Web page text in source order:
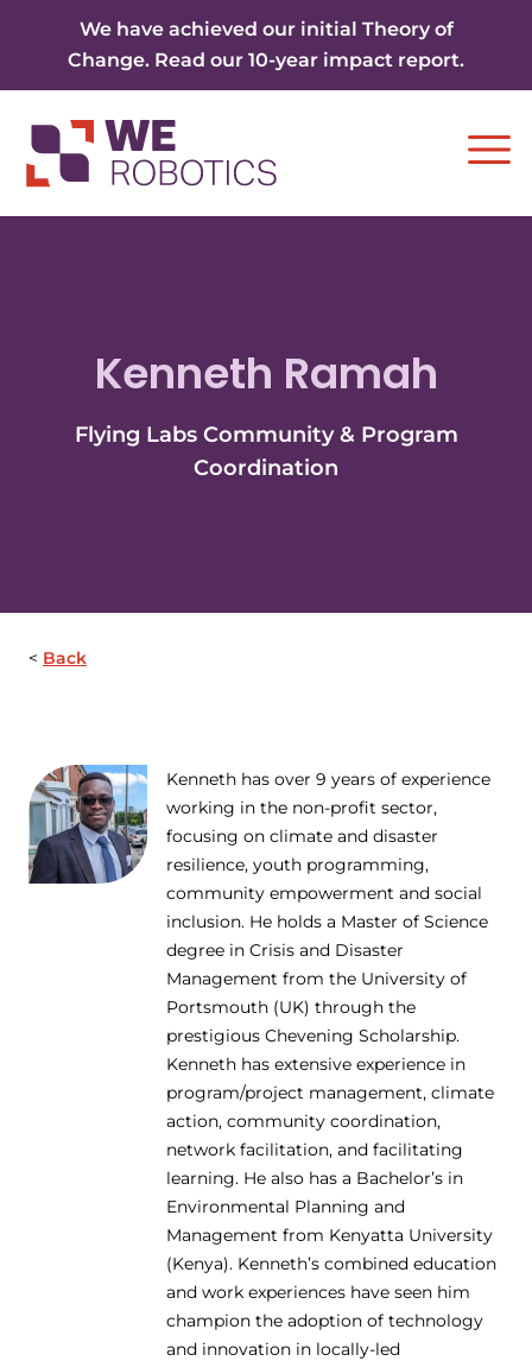
We have achieved our initial Theory of
Change. Read our 10-year impact report.
Kenneth Ramah
Flying Labs Community & Program
Coordination
Back
Kenneth has over 9 years of experience
working in the non-profit sector,
focusing on climate and disaster
resilience, youth programming,
community empowerment and social
inclusion. He holds a Master of Science
degree in Crisis and Disaster
Management from the University of
Portsmouth (UK) through the
prestigious Chevening Scholarship.
Kenneth has extensive experience in
program/project management, climate
action, community coordination,
network facilitation, and facilitating
learning. He also has a Bachelor’s in
Environmental Planning and
Management from Kenyatta University
(Kenya). Kenneth’s combined education
and work experiences have seen him
champion the adoption of technology
and innovation in locally-led